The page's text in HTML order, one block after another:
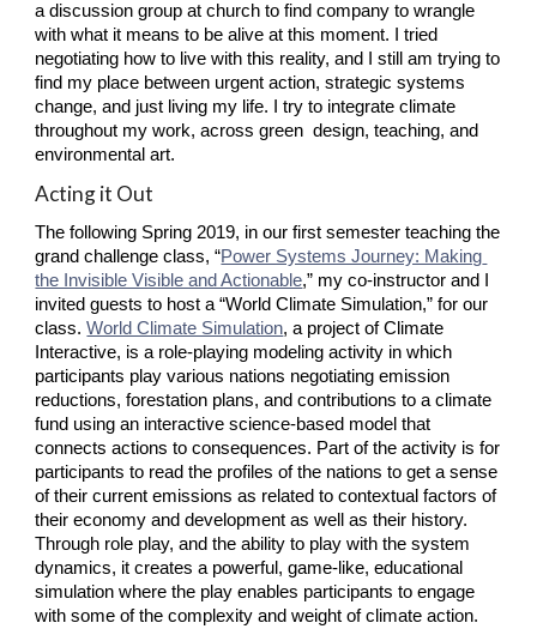
a discussion group at church to find company to wrangle
with what it means to be alive at this moment. I tried
negotiating how to live with this reality, and I still am trying to
find my place between urgent action, strategic systems
change, and just living my life. I try to integrate climate
throughout my work, across green  design, teaching, and
environmental art.
Acting it Out
The following Spring 2019, in our first semester teaching the
grand challenge class, “Power Systems Journey: Making
the Invisible Visible and Actionable,” my co-instructor and I
invited guests to host a “World Climate Simulation,” for our
class. World Climate Simulation, a project of Climate
Interactive, is a role-playing modeling activity in which
participants play various nations negotiating emission
reductions, forestation plans, and contributions to a climate
fund using an interactive science-based model that
connects actions to consequences. Part of the activity is for
participants to read the profiles of the nations to get a sense
of their current emissions as related to contextual factors of
their economy and development as well as their history.
Through role play, and the ability to play with the system
dynamics, it creates a powerful, game-like, educational
simulation where the play enables participants to engage
with some of the complexity and weight of climate action.